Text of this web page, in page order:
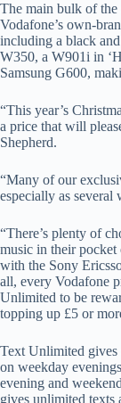
The main bulk of the
Vodafone’s own-
including a black
W350, a W901i in
Samsung G600,
“This year’s
a price that will
Shepherd.
“Many of our
especially as
“There’s plenty of
music in their pocket
with the Sony
all, every Vodafone
Unlimited to be
topping up £5 or
Text Unlimited gives
on weekday
evening and
gives unlimited texts